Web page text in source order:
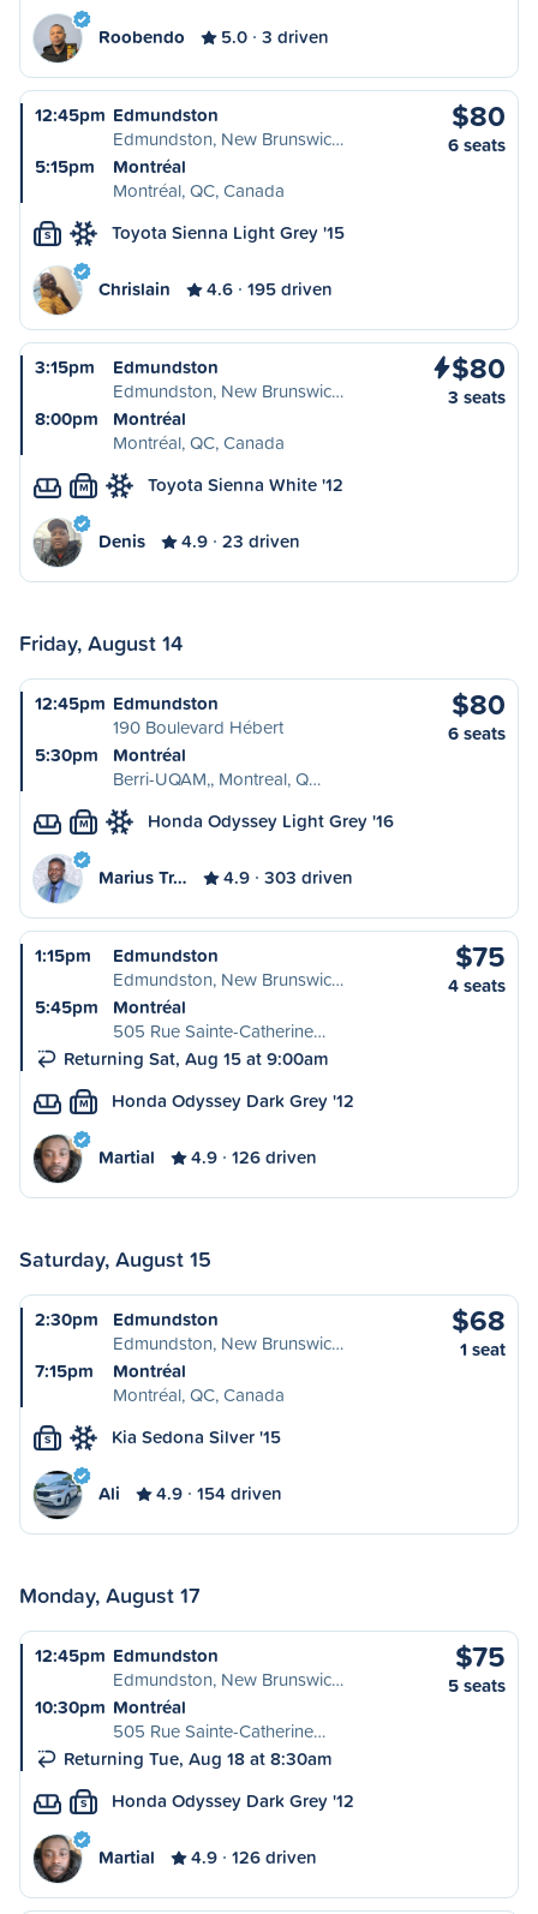
Roobendo 5.0 3 driven
12:45pm Edmundston
Edmundston, New Brunswic…
5:15pm
Montréal
Montréal, QC, Canada
$80
6 seats
S Toyota Sienna Light Grey '15
Chrislain 4.6 195 driven
3:15pm
Edmundston
Edmundston, New Brunswic…
8:00pm
Montréal
Montréal, QC, Canada
$80
3 seats
M Toyota Sienna White '12
Denis 4.9 23 driven
Friday, August 14
12:45pm Edmundston
190 Boulevard Hébert
5:30pm
Montréal
Berri-UQAM,, Montreal, Q…
$80
6 seats
M Honda Odyssey Light Grey '16
Marius Tr… 4.9 303 driven
1:15pm
Edmundston
Edmundston, New Brunswic…
5:45pm
Montréal
505 Rue Sainte-Catherine…
Returning Sat, Aug 15 at 9:00am
$75
4 seats
M Honda Odyssey Dark Grey '12
Martial 4.9 126 driven
Saturday, August 15
2:30pm
Edmundston
Edmundston, New Brunswic…
7:15pm
Montréal
Montréal, QC, Canada
$68
1 seat
S Kia Sedona Silver '15
Ali 4.9 154 driven
Monday, August 17
12:45pm Edmundston
Edmundston, New Brunswic…
10:30pm Montréal
505 Rue Sainte-Catherine…
Returning Tue, Aug 18 at 8:30am
$75
5 seats
S Honda Odyssey Dark Grey '12
Martial 4.9 126 driven